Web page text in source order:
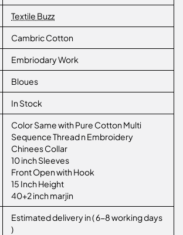
Textile Buzz
Cambric Cotton
Embriodary Work
Bloues
In Stock
Color Same with Pure Cotton Multi
Sequence Thread n Embroidery
Chinees Collar
10 inch Sleeves
Front Open with Hook
15 Inch Height
40+2 inch marjin
Estimated delivery in ( 6-8 working days
)